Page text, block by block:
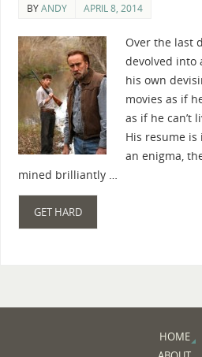
BYANDY APRIL 8, 2014
Over the last
devolved into
his own
movies as if
as if he can’t
His resume
an enigma,
mined brilliantly …
GET HARD
HOME